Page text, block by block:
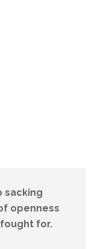
sacking
openness
fought for.